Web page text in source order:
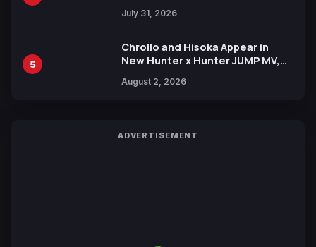
July 31, 2026
5
Chrollo and Hisoka Appear in
New Hunter x Hunter JUMP MV,
August 2, 2026
ADVERTISEMENT